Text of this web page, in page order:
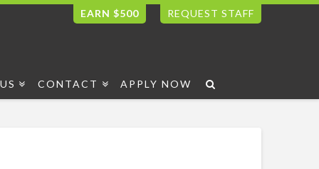
REQUEST STAFF
EARN $500
CONTACT APPLY NOW